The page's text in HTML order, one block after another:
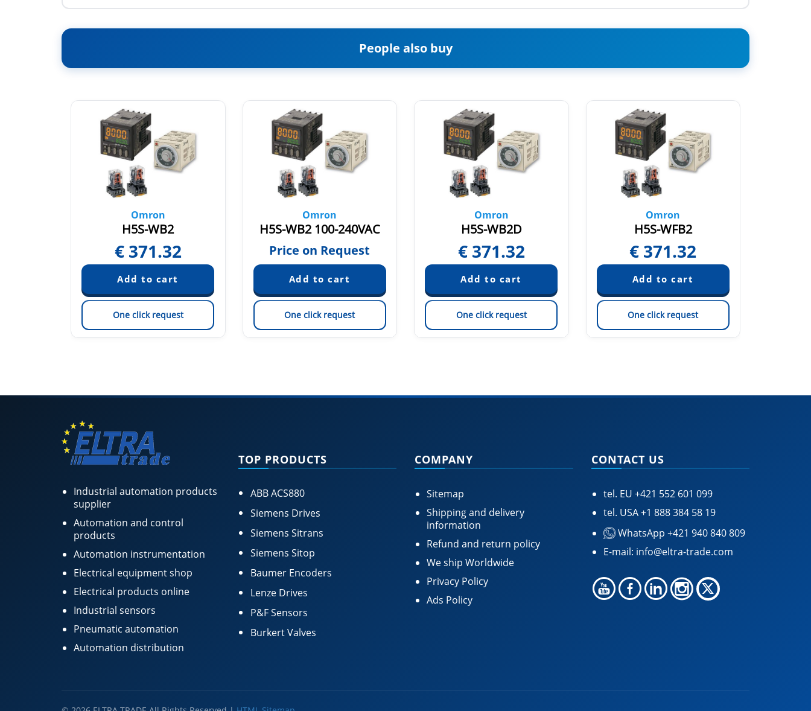
People also buy
Omron
H5S-WB2
€ 371.32
One click request
Omron
H5S-WB2 100-240VAC
Price on Request
One click request
Omron
H5S-WB2D
€ 371.32
One click request
Omron
H5S-WFB2
€ 371.32
One click request
Industrial automation products
supplier
Automation and control
products
Automation instrumentation
Electrical equipment shop
Electrical products online
Industrial sensors
Pneumatic automation
Automation distribution
TOP PRODUCTS
ABB ACS880
Siemens Drives
Siemens Sitrans
Siemens Sitop
Baumer Encoders
Lenze Drives
P&F Sensors
Burkert Valves
COMPANY
Sitemap
Shipping and delivery
information
Refund and return policy
We ship Worldwide
Privacy Policy
Ads Policy
CONTACT US
tel. EU +421 552 601 099
tel. USA+1 888 384 58 19
WhatsApp +421 940 840 809
E-mail: info@eltra-trade.com